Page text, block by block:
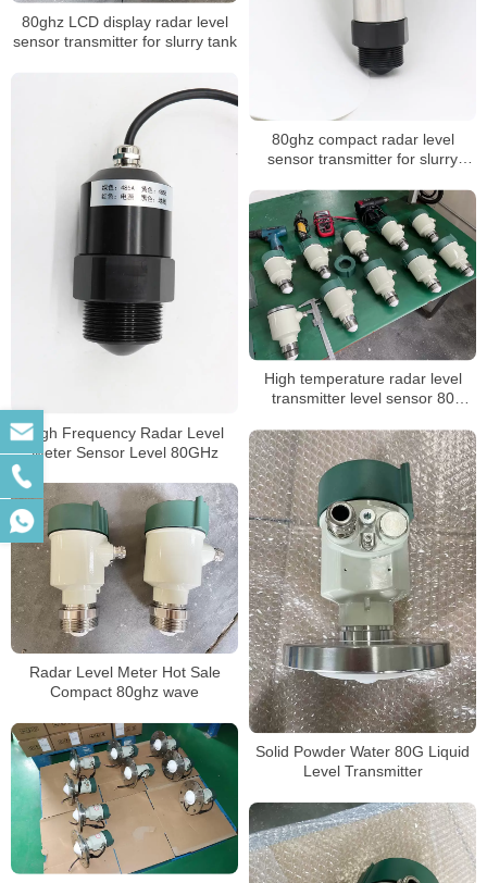
80ghz compact radar level
sensor transmitter for slurry
80ghz LCD display radar level
sensor transmitter for slurry tank
High Frequency Radar Level
Meter Sensor Level 80GHz
High temperature radar level
transmitter level sensor 80
Solid Powder Water 80G Liquid
Level Transmitter
Radar Level Meter Hot Sale
Compact 80ghz wave